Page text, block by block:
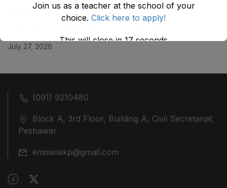
July 29, 2026
July 27, 2026
(091) 9210480
Block A, 3rd Floor, Building A, Civil Secretariat,
Peshawar
emisesekp@gmail.com
Join us as a teacher at the school of your
choice. Click here to apply!
This will close in17seconds